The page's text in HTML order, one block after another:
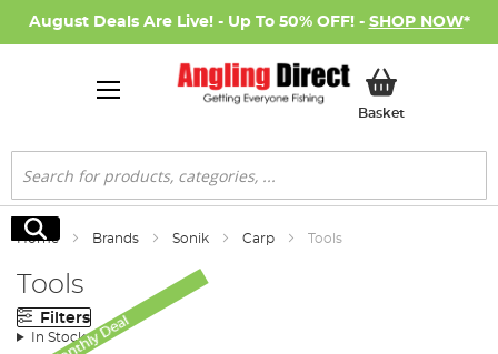
August Deals Are Live! - Up To 50% OFF! - SHOP NOW*
BasketMy Basket
Search
Search
Home Brands Sonik Carp Tools
Tools
Filters
In Stock
Monthly Deal